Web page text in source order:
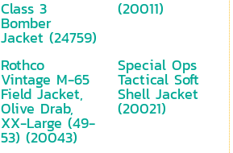
Class 3
Bomber
Jacket (24759)
(20011)
Rothco
Vintage M-65
Field Jacket,
Olive Drab,
XX-Large (49-
53) (20043)
Special Ops
Tactical Soft
Shell Jacket
(20021)